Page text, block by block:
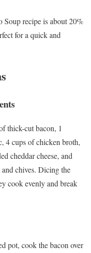
recipe is about 20%
for a quick and
thick-cut bacon, 1
4 cups of chicken broth,
cheddar cheese, and
chives. Dicing the
cook evenly and break
pot, cook the bacon over